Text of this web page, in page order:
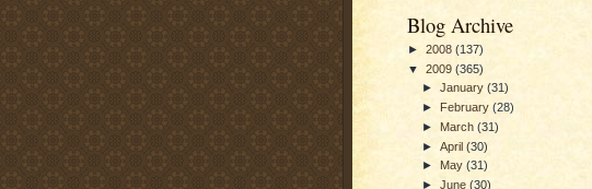
Blog Archive
► 2008 (137)
▼ 2009 (365)
►January(31)
► February(28)
►March(31)
►April(30)
► May(31)
►June(30)